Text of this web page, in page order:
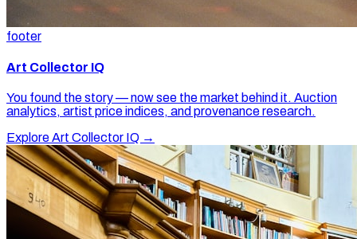
footer
Art Collector IQ
You found the story — now see the market behind it. Auction
analytics, artist price indices, and provenance research.
Explore Art Collector IQ →